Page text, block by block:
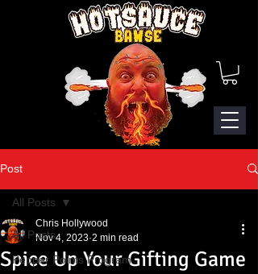
Post
All Posts
Pepper Points Program
All Posts
Spice Up Your Gifting Game
Chris Hollywood
Nov 4, 2023 2 min read